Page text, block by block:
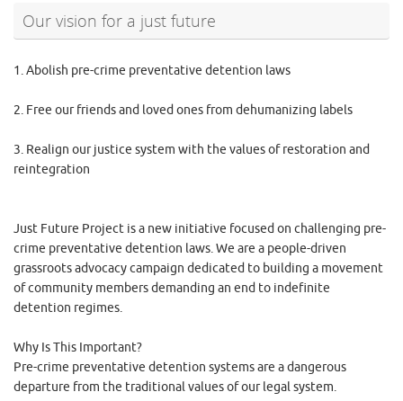
Our vision for a just future
1. Abolish pre-crime preventative detention laws
2. Free our friends and loved ones from dehumanizing labels
3. Realign our justice system with the values of restoration and
reintegration
Just Future Project is a new initiative focused on challenging pre-
crime preventative detention laws. We are a people-driven
grassroots advocacy campaign dedicated to building a movement
of community members demanding an end to indefinite
detention regimes.
Why Is This Important?
Pre-crime preventative detention systems are a dangerous
departure from the traditional values of our legal system.